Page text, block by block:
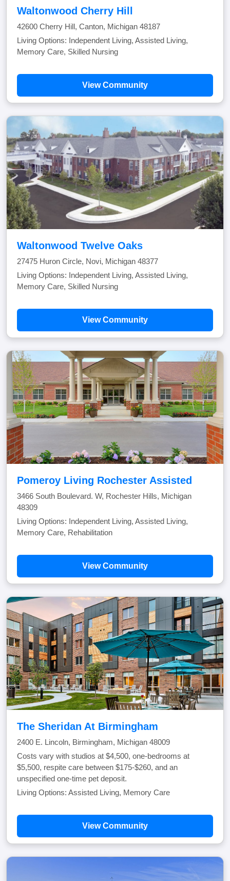
Waltonwood Cherry Hill
42600 Cherry Hill, Canton, Michigan 48187
Living Options: Independent Living, Assisted Living,
Memory Care, Skilled Nursing
View Community
Waltonwood Twelve Oaks
27475 Huron Circle, Novi, Michigan 48377
Living Options: Independent Living, Assisted Living,
Memory Care, Skilled Nursing
View Community
Pomeroy Living Rochester Assisted
3466 South Boulevard. W, Rochester Hills, Michigan
48309
Living Options: Independent Living, Assisted Living,
Memory Care, Rehabilitation
View Community
The Sheridan At Birmingham
2400 E. Lincoln, Birmingham, Michigan 48009
Costs vary with studios at $4,500, one-bedrooms at
$5,500, respite care between $175-$260, and an
unspecified one-time pet deposit.
Living Options: Assisted Living, Memory Care
View Community